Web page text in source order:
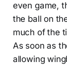
even game,
the ball on
much of the
As soon as
allowing